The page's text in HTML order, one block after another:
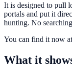
It is designed to pull
portals and put it
hunting. No
You can find it now at
What it